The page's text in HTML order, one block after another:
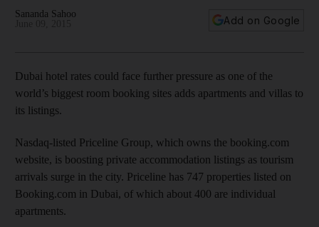
Sananda Sahoo
Add on Google
Dubai hotel rates could face further pressure as one of the
world’s biggest room booking sites adds apartments and villas to
its listings.
Nasdaq-listed Priceline Group, which owns the booking.com
website, is boosting private accommodation listings as tourism
arrivals surge in the city. Priceline has 747 properties listed on
Booking.com in Dubai, of which about 400 are individual
apartments.